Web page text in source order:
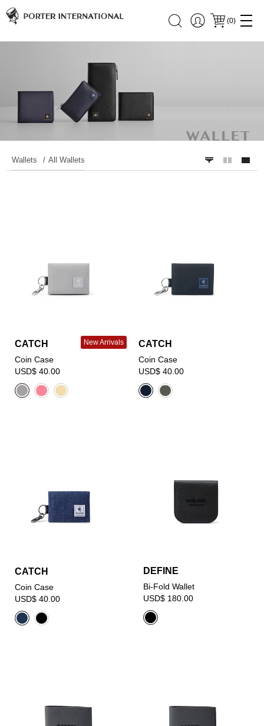
(0)
Wallets All Wallets
CATCH New Arrivals
Coin Case
USD$ 40.00
CATCH
Coin Case
USD$ 40.00
CATCH
Coin Case
USD$ 40.00
DEFINE
Bi-Fold Wallet
USD$ 180.00